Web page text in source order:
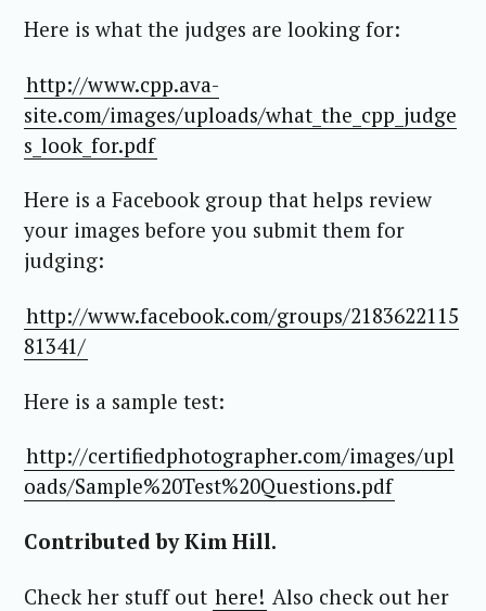
Here is what the judges are looking for:
http://www.cpp.ava-
site.com/images/uploads/what_the_cpp_judge
s_look_for.pdf
Here is a Facebook group that helps review
your images before you submit them for
judging:
http://www.facebook.com/groups/2183622115
81341/
Here is a sample test:
http://certifiedphotographer.com/images/upl
oads/Sample%20Test%20Questions.pdf
Contributed by Kim Hill.
Check her stuff out here! Also check out her